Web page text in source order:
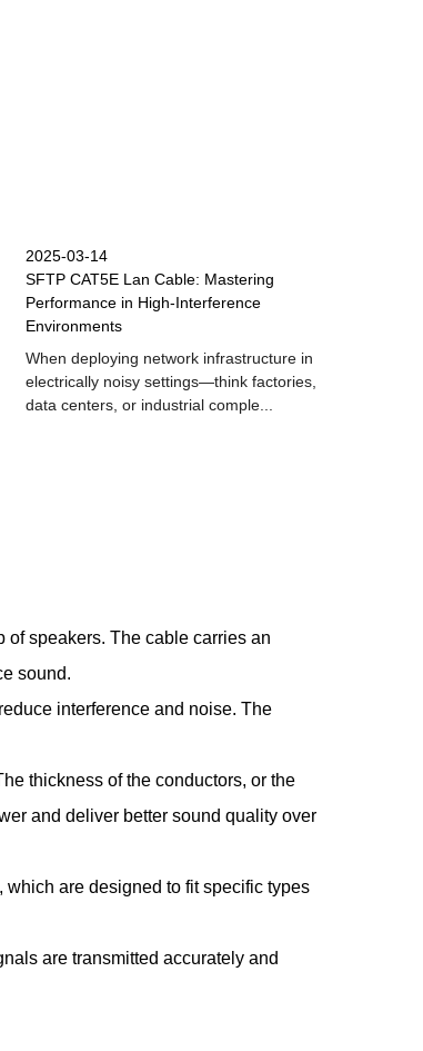
2025-03-14
SFTP CAT5E Lan Cable: Mastering
Performance in High-Interference
Environments
When deploying network infrastructure in
electrically noisy settings—think factories,
data centers, or industrial comple...
of speakers. The cable carries an
sound.
interference and noise. The
thickness of the conductors, or the
and deliver better sound quality over
are designed to fit specific types
are transmitted accurately and